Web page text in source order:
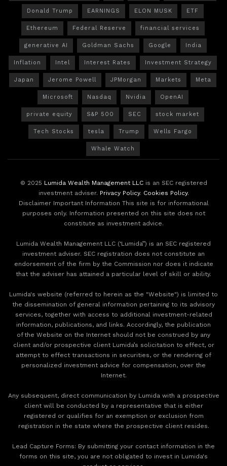
Donald Trump EARNINGS ELON MUSK ETF
Ethereum Federal Reserve financial services
generative AI Goldman Sachs Google India
Inflation Intel Interest Rates Investment Strategy
Japan Jerome Powell JPMorgan Markets Meta
Microsoft Nasdaq Nvidia OpenAI
private equity S&P 500 SEC stock market
Tech Stocks tesla Trump Wells Fargo
Whale Watch
© 2025 Lumida Wealth Management LLCis an SEC registered
investment adviser. Privacy Policy. Cookies Policy.
Disclaimer Important Information This site is for informational
purposes only. Information presented on this site does not
constitute as investment advice.
Lumida Wealth Management LLC (‘Lumida”) is an SEC registered
investment adviser. SEC registration does not constitute an
endorsement of the firm by the Commission nor does it indicate
that the adviser has attained a particular level of skill or ability.
Lumida's website (referred to herein as the "Website") is limited to
the dissemination of general information pertaining to its advisory
services, together with access to additional investment-related
information, publications, and links. Accordingly, the publication
of the Website on the Internet should not be construed by any
client and/or prospective client Lumida’s solicitation to effect, or
attempt to effect transactions in securities, or the rendering of
personalized investment advice for compensation, over the
Internet.
Any subsequent, direct communication by Lumida with a prospective
client will be conducted by a representative that is either
registered or qualifies for an exemption or exclusion from
registration in the state where the prospective client resides.
‍Lead Capture Forms: By submitting your contact information in the
forms on this site, you are not obligated to invest in Lumida's